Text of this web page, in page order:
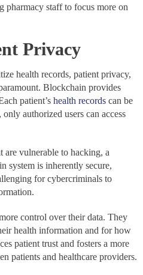
pharmacy staff to focus more on
Privacy
health records, patient privacy,
Blockchain provides
patient’s health recordscan be
authorized users can access
are vulnerable to hacking, a
system is inherently secure,
for cybercriminals to
control over their data. They
health information and for how
patient trust and fosters a more
patients and healthcare providers.